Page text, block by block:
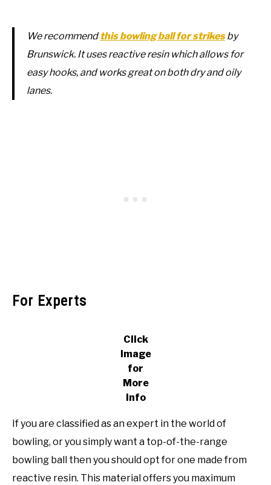
We recommendthis bowling ball for strikesby
Brunswick. It uses reactive resin which allows for
easy hooks, and works great on both dry and oily
lanes.
For Experts
Click
Image
for
More
Info
If you are classified as an expert in the world of
bowling, or you simply want a top-of-the-range
bowling ball then you should opt for one made from
reactive resin. This material offers you maximum